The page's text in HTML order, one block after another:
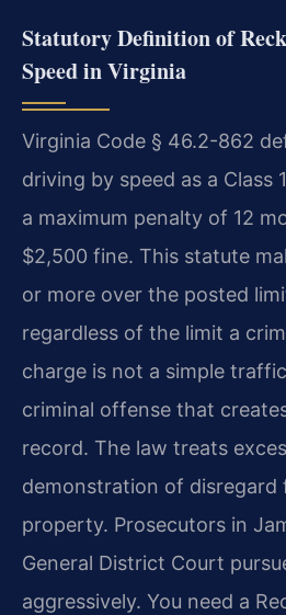
Statutory Definition of
Speed in Virginia
Virginia Code § 46.2-862
driving by speed as a Class
a maximum penalty of 12
$2,500 fine. This statute
or more over the posted
regardless of the limit a
charge is not a simple
criminal offense that
record. The law treats
demonstration of disregard
property. Prosecutors in
General District Court
aggressively. You need a